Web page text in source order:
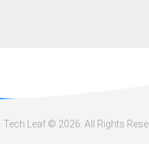
Tech Leaf © 2026. All Rights